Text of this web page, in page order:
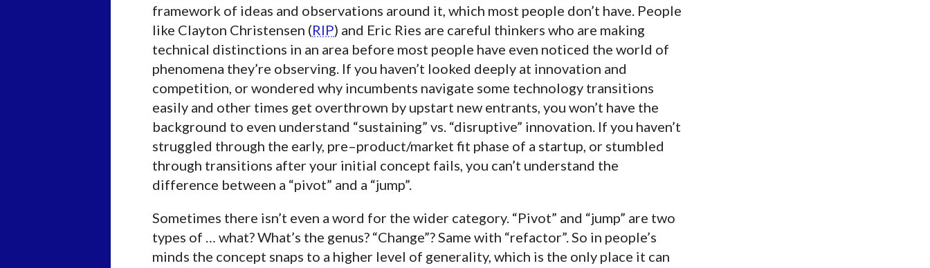
framework of ideas and observations around it, which most people don’t have. People
like Clayton Christensen (RIP) and Eric Ries are careful thinkers who are making
technical distinctions in an area before most people have even noticed the world of
phenomena they’re observing. If you haven’t looked deeply at innovation and
competition, or wondered why incumbents navigate some technology transitions
easily and other times get overthrown by upstart new entrants, you won’t have the
background to even understand “sustaining” vs. “disruptive” innovation. If you haven’t
struggled through the early, pre–product/market fit phase of a startup, or stumbled
through transitions after your initial concept fails, you can’t understand the
difference between a “pivot” and a “jump”.
Sometimes there isn’t even a word for the wider category. “Pivot” and “jump” are two
types of … what? What’s the genus? “Change”? Same with “refactor”. So in people’s
minds the concept snaps to a higher level of generality, which is the only place it can